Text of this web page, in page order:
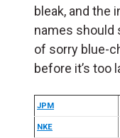
bleak, and the
names should
of sorry blue-
before it’s too
JPM
NKE